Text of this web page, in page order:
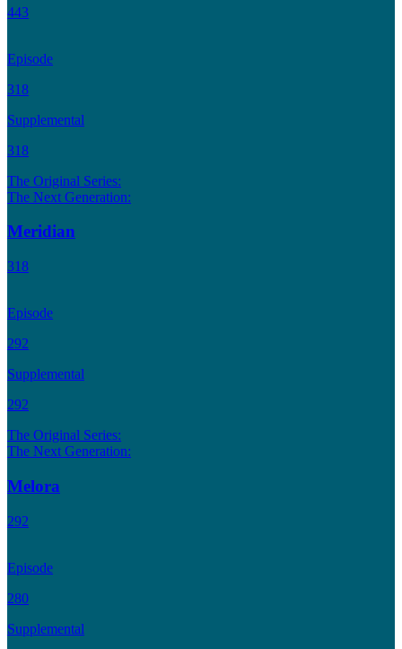
443
Episode
318
Supplemental
318
The Original Series:
The Next Generation:
Meridian
318
Episode
292
Supplemental
292
The Original Series:
The Next Generation:
Melora
292
Episode
280
Supplemental